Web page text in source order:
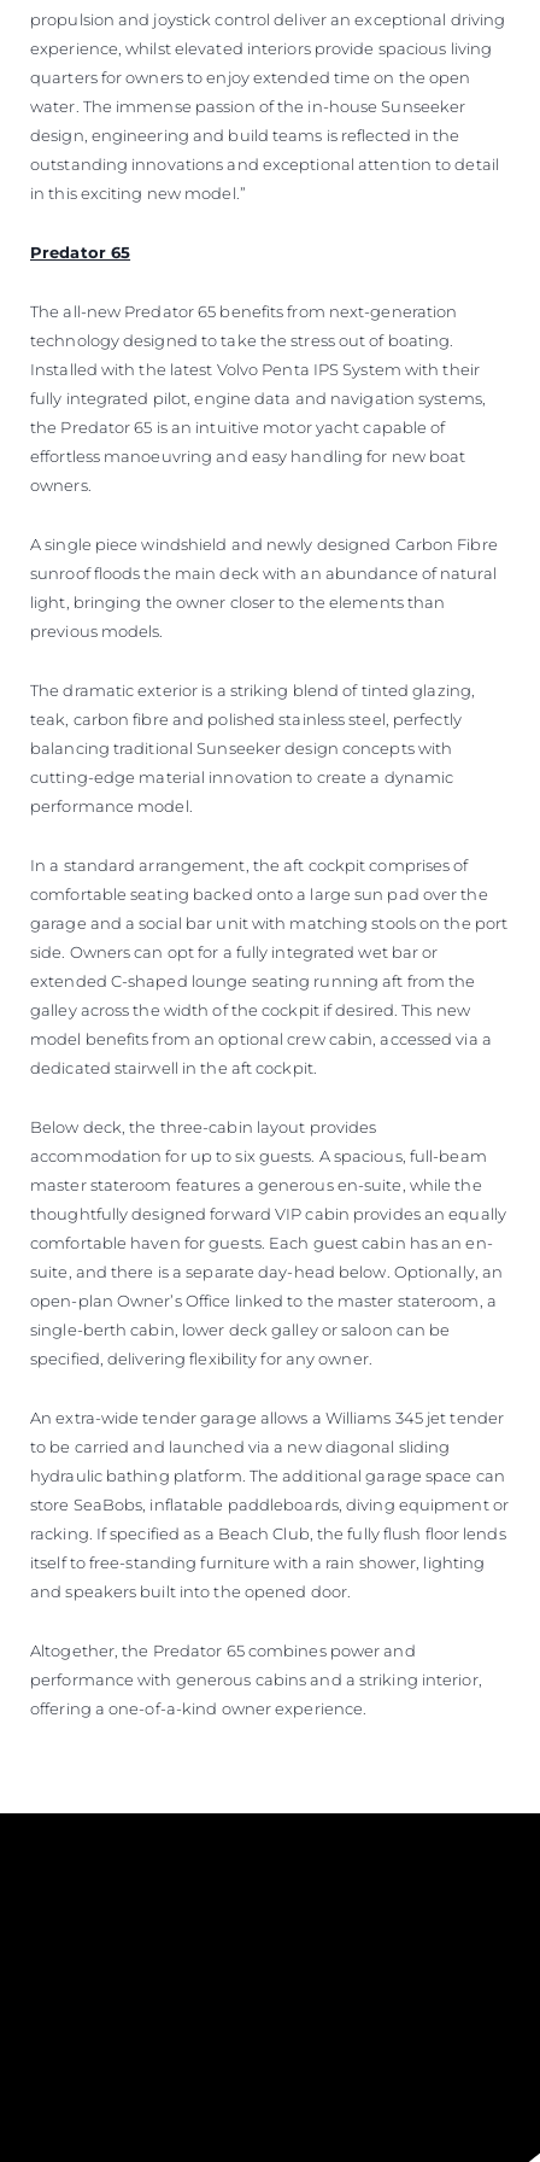
propulsion and joystick control deliver an exceptional driving
experience, whilst elevated interiors provide spacious living
quarters for owners to enjoy extended time on the open
water. The immense passion of the in-house Sunseeker
design, engineering and build teams is reflected in the
outstanding innovations and exceptional attention to detail
in this exciting new model.”
Predator 65
The all-new Predator 65 benefits from next-generation
technology designed to take the stress out of boating.
Installed with the latest Volvo Penta IPS System with their
fully integrated pilot, engine data and navigation systems,
the Predator 65 is an intuitive motor yacht capable of
effortless manoeuvring and easy handling for new boat
owners.
A single piece windshield and newly designed Carbon Fibre
sunroof floods the main deck with an abundance of natural
light, bringing the owner closer to the elements than
previous models.
The dramatic exterior is a striking blend of tinted glazing,
teak, carbon fibre and polished stainless steel, perfectly
balancing traditional Sunseeker design concepts with
cutting-edge material innovation to create a dynamic
performance model.
In a standard arrangement, the aft cockpit comprises of
comfortable seating backed onto a large sun pad over the
garage and a social bar unit with matching stools on the port
side. Owners can opt for a fully integrated wet bar or
extended C-shaped lounge seating running aft from the
galley across the width of the cockpit if desired. This new
model benefits from an optional crew cabin, accessed via a
dedicated stairwell in the aft cockpit.
Below deck, the three-cabin layout provides
accommodation for up to six guests. A spacious, full-beam
master stateroom features a generous en-suite, while the
thoughtfully designed forward VIP cabin provides an equally
comfortable haven for guests. Each guest cabin has an en-
suite, and there is a separate day-head below. Optionally, an
open-plan Owner’s Office linked to the master stateroom, a
single-berth cabin, lower deck galley or saloon can be
specified, delivering flexibility for any owner.
An extra-wide tender garage allows a Williams 345 jet tender
to be carried and launched via a new diagonal sliding
hydraulic bathing platform. The additional garage space can
store SeaBobs, inflatable paddleboards, diving equipment or
racking. If specified as a Beach Club, the fully flush floor lends
itself to free-standing furniture with a rain shower, lighting
and speakers built into the opened door.
Altogether, the Predator 65 combines power and
performance with generous cabins and a striking interior,
offering a one-of-a-kind owner experience.